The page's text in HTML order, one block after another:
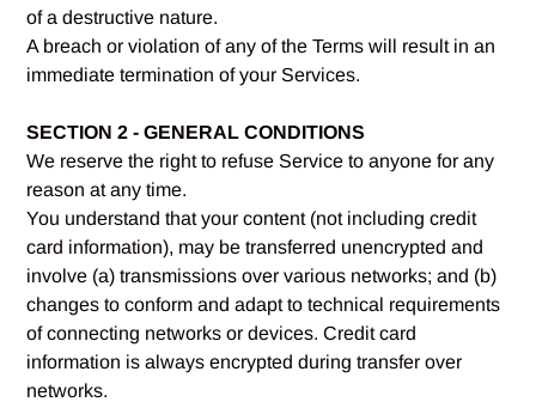
of a destructive nature.
A breach or violation of any of the Terms will result in an
immediate termination of your Services.
SECTION 2 - GENERAL CONDITIONS
We reserve the right to refuse Service to anyone for any
reason at any time.
You understand that your content (not including credit
card information), may be transferred unencrypted and
involve (a) transmissions over various networks; and (b)
changes to conform and adapt to technical requirements
of connecting networks or devices. Credit card
information is always encrypted during transfer over
networks.